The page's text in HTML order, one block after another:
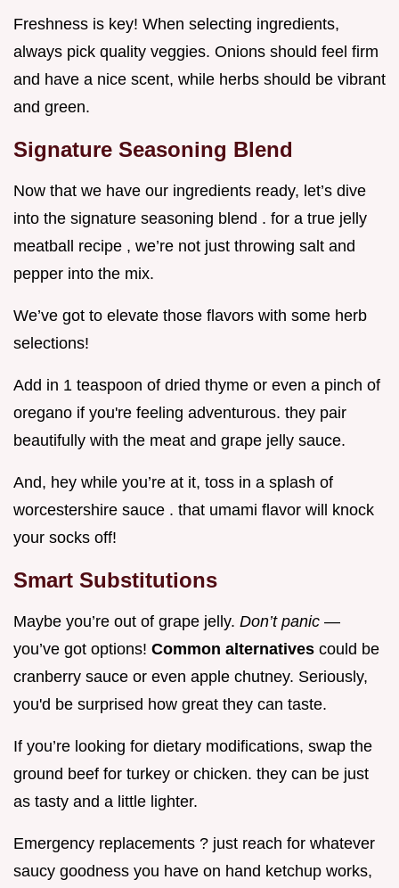
Freshness is key! When selecting ingredients,
always pick quality veggies. Onions should feel firm
and have a nice scent, while herbs should be vibrant
and green.
Signature Seasoning Blend
Now that we have our ingredients ready, let’s dive
into the signature seasoning blend . for a true jelly
meatball recipe , we’re not just throwing salt and
pepper into the mix.
We’ve got to elevate those flavors with some herb
selections!
Add in 1 teaspoon of dried thyme or even a pinch of
oregano if you're feeling adventurous. they pair
beautifully with the meat and grape jelly sauce.
And, hey while you’re at it, toss in a splash of
worcestershire sauce . that umami flavor will knock
your socks off!
Smart Substitutions
Maybe you’re out of grape jelly. Don’t panic —
you’ve got options! Common alternatives could be
cranberry sauce or even apple chutney. Seriously,
you'd be surprised how great they can taste.
If you’re looking for dietary modifications, swap the
ground beef for turkey or chicken. they can be just
as tasty and a little lighter.
Emergency replacements ? just reach for whatever
saucy goodness you have on hand ketchup works,